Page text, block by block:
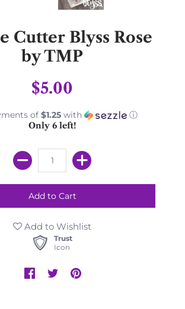
Cutter Blyss Rose
by TMP
$5.00
of $1.25with
ⓘ
Only 6 left!
Add to Wishlist
Trust
Icon